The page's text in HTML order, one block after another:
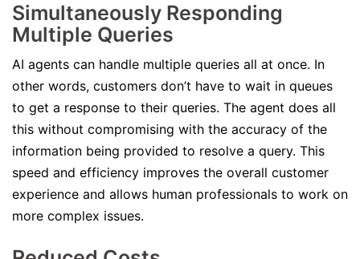
Simultaneously Responding
Multiple Queries
AI agents can handle multiple queries all at once. In
other words, customers don’t have to wait in queues
to get a response to their queries. The agent does all
this without compromising with the accuracy of the
information being provided to resolve a query. This
speed and efficiency improves the overall customer
experience and allows human professionals to work on
more complex issues.